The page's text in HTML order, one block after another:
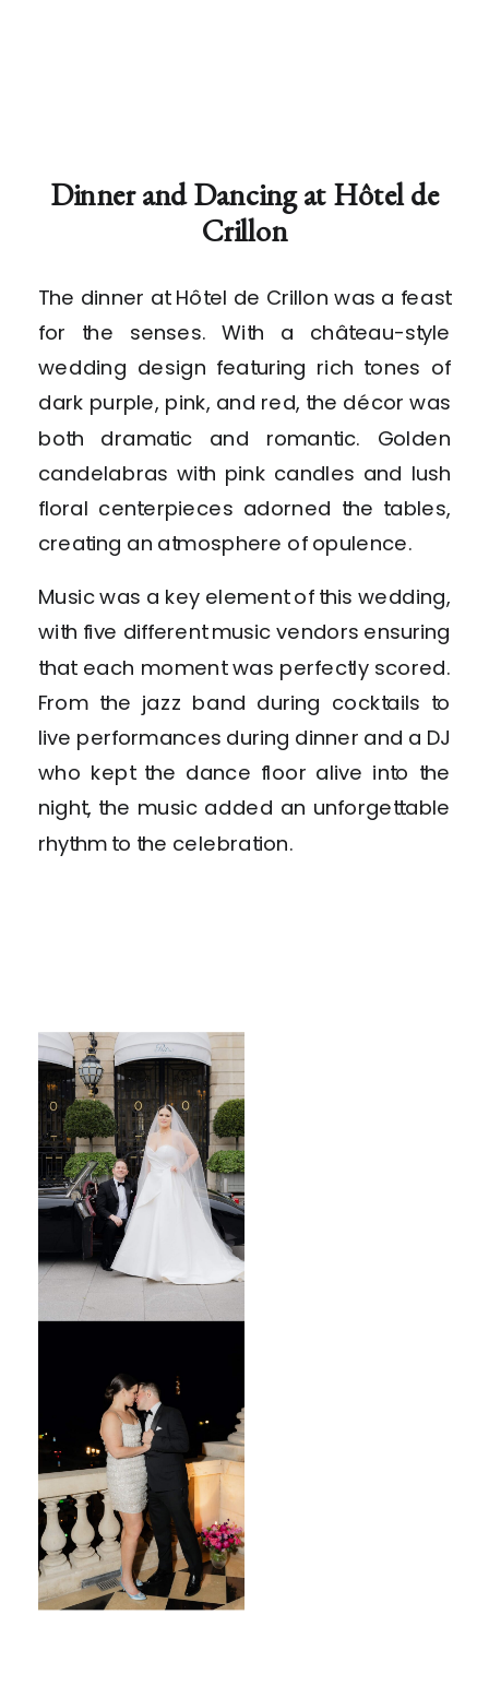
Dinner and Dancing at Hôtel de
Crillon
The dinner at Hôtel de Crillon was a feast
for the senses. With a château-style
wedding design featuring rich tones of
dark purple, pink, and red, the décor was
both dramatic and romantic. Golden
candelabras with pink candles and lush
floral centerpieces adorned the tables,
creating an atmosphere of opulence.
Music was a key element of this wedding,
with five different music vendors ensuring
that each moment was perfectly scored.
From the jazz band during cocktails to
live performances during dinner and a DJ
who kept the dance floor alive into the
night, the music added an unforgettable
rhythm to the celebration.